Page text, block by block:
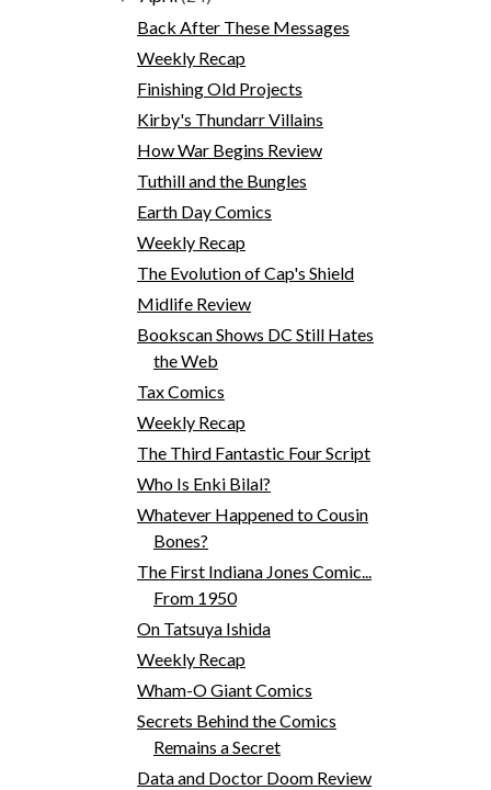
Back After These Messages
Weekly Recap
Finishing Old Projects
Kirby's Thundarr Villains
How War Begins Review
Tuthill and the Bungles
Earth Day Comics
Weekly Recap
The Evolution of Cap's Shield
Midlife Review
Bookscan Shows DC Still Hates
the Web
Tax Comics
Weekly Recap
The Third Fantastic Four Script
Who Is Enki Bilal?
Whatever Happened to Cousin
Bones?
The First Indiana Jones Comic...
From 1950
On Tatsuya Ishida
Weekly Recap
Wham-O Giant Comics
Secrets Behind the Comics
Remains a Secret
Data and Doctor Doom Review